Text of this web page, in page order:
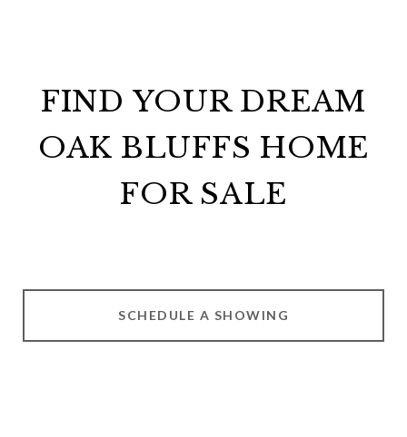
FIND YOUR DREAM
OAK BLUFFS HOME
FOR SALE
SCHEDULE A SHOWING